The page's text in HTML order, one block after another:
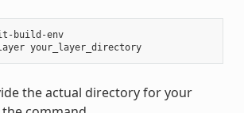
build-env
$ yocto-check-layer your_layer_directory
the actual directory for your